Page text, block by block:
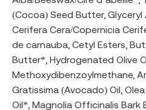
(Cocoa) Seed Butter,
Cerifera Cera/Copernicia
de carnauba, Cetyl Esters,
Butter*, Hydrogenated Olive
Methoxydibenzoylmethane,
Gratissima (Avocado) Oil,
Oil*, Magnolia Officinalis Bark